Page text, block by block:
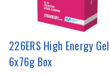
226ERS High Energy Gel
6x76g Box